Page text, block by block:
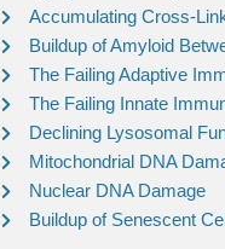
Accumulating Cross-
Buildup of Amyloid
The Failing Adaptive
The Failing Innate
Declining Lysosomal
Mitochondrial DNA
Nuclear DNA Damage
Buildup of Senescent